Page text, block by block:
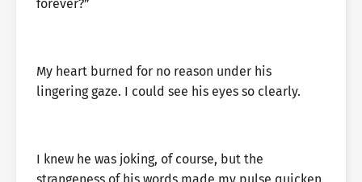
forever?”
My heart burned for no reason under his
lingering gaze. I could see his eyes so clearly.
I knew he was joking, of course, but the